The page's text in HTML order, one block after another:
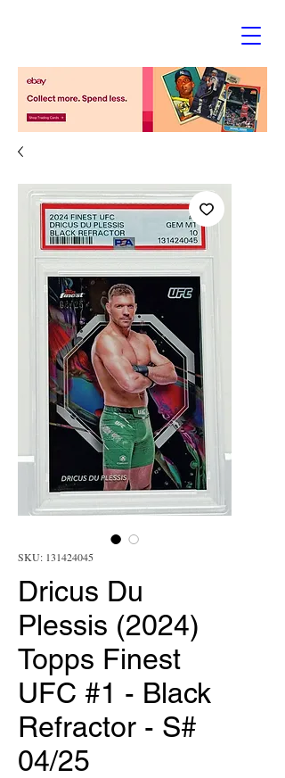
SKU: 131424045
Dricus Du
Plessis (2024)
Topps Finest
UFC #1 - Black
Refractor - S#
04/25